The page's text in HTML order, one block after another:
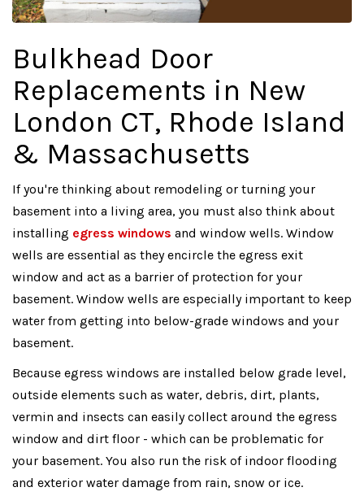
Bulkhead Door
Replacements in New
London CT, Rhode Island
& Massachusetts
If you're thinking about remodeling or turning your
basement into a living area, you must also think about
installing egress windows and window wells. Window
wells are essential as they encircle the egress exit
window and act as a barrier of protection for your
basement. Window wells are especially important to keep
water from getting into below-grade windows and your
basement.
Because egress windows are installed below grade level,
outside elements such as water, debris, dirt, plants,
vermin and insects can easily collect around the egress
window and dirt floor - which can be problematic for
your basement. You also run the risk of indoor flooding
and exterior water damage from rain, snow or ice.